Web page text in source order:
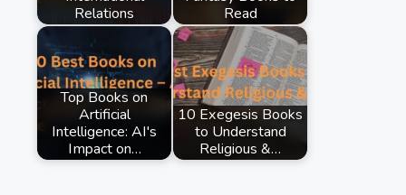
Relations
Read
Top Books on
Artificial
Intelligence: AI's
Impact on…
10 Exegesis Books
to Understand
Religious &…